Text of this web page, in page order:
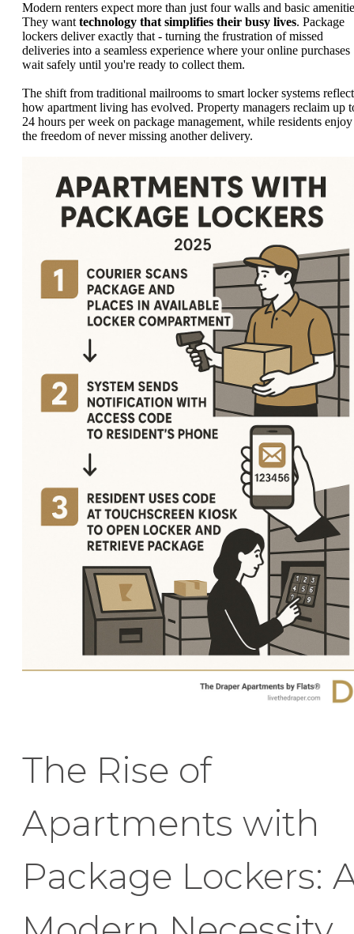
Modern renters expect more than just four walls and basic
They want technology that simplifies their busy lives. Package
lockers deliver exactly that - turning the frustration of missed
deliveries into a seamless experience where your online purchases
wait safely until you're ready to collect them.
The shift from traditional mailrooms to smart locker systems
how apartment living has evolved. Property managers reclaim up
24 hours per week on package management, while residents enjoy
the freedom of never missing another delivery.
The Rise of
Apartments with
Package Lockers: